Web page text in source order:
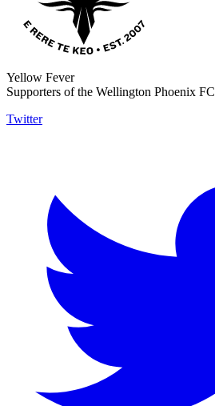
Yellow Fever
Supporters of the Wellington Phoenix FC
Twitter